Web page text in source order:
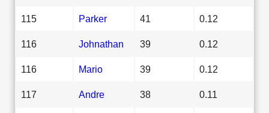
115 Parker 41 0.12
116 Johnathan 39 0.12
116 Mario 39 0.12
117 Andre 38 0.11